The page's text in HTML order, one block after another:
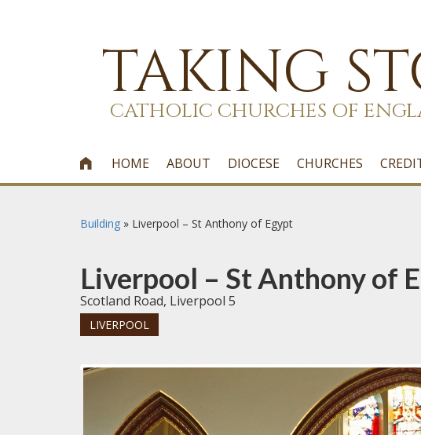
TAKING
CATHOLIC CHURCHES OF
 HOME ABOUT DIOCESE CHURCHES
Building » Liverpool – St Anthony of Egypt
Liverpool – St Anthony of
Scotland Road, Liverpool 5
LIVERPOOL